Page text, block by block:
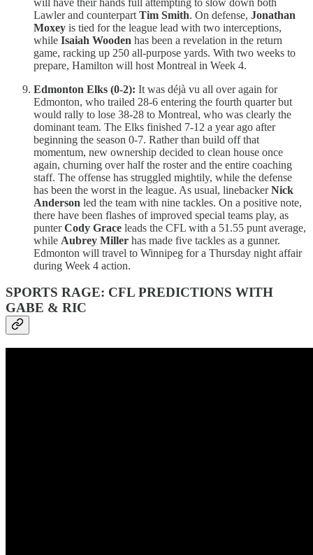
Lawler and counterpart Tim Smith. On defense, Jonathan
Moxey is tied for the league lead with two interceptions,
while Isaiah Wooden has been a revelation in the return
game, racking up 250 all-purpose yards. With two weeks to
prepare, Hamilton will host Montreal in Week 4.
Edmonton Elks (0-2): It was déjà vu all over again for
Edmonton, who trailed 28-6 entering the fourth quarter but
would rally to lose 38-28 to Montreal, who was clearly the
dominant team. The Elks finished 7-12 a year ago after
beginning the season 0-7. Rather than build off that
momentum, new ownership decided to clean house once
again, churning over half the roster and the entire coaching
staff. The offense has struggled mightily, while the defense
has been the worst in the league. As usual, linebackerNick
Anderson led the team with nine tackles. On a positive note,
there have been flashes of improved special teams play, as
punterCody Grace leads the CFL with a 51.55 punt average,
while Aubrey Miller has made five tackles as a gunner.
Edmonton will travel to Winnipeg for a Thursday night affair
during Week 4 action.
SPORTS RAGE: CFL PREDICTIONS WITH
GABE & RIC